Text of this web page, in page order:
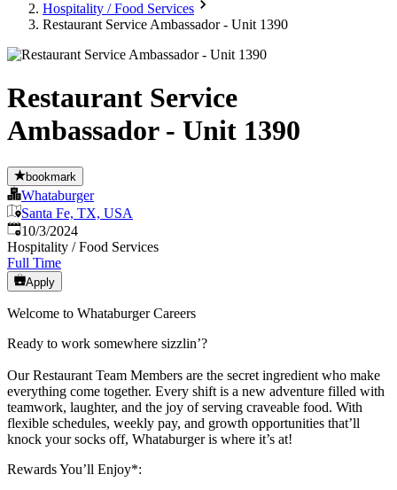
Hospitality / Food Services
Restaurant Service Ambassador - Unit 1390
Restaurant Service
Ambassador - Unit 1390
bookmark
Whataburger
Santa Fe, TX, USA
Published:
10/3/2024
Hospitality / Food Services
Full Time
Apply
Welcome to Whataburger Careers
Ready to work somewhere sizzlin’?
Our Restaurant Team Members are the secret ingredient who make
everything come together. Every shift is a new adventure filled with
teamwork, laughter, and the joy of serving craveable food. With
flexible schedules, weekly pay, and growth opportunities that’ll
knock your socks off, Whataburger is where it’s at!
Rewards You’ll Enjoy*: